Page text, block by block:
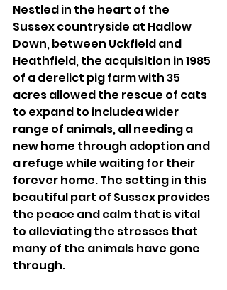
Nestled in the heart of the
Sussex countryside at Hadlow
Down, between Uckfield and
Heathfield, the acquisition in 1985
of a derelict pig farm with 35
acres allowed the rescue of cats
to expand to includea wider
range of animals, all needing a
new home through adoption and
a refuge while waiting for their
forever home. The setting in this
beautiful part of Sussex provides
the peace and calm that is vital
to alleviating the stresses that
many of the animals have gone
through.